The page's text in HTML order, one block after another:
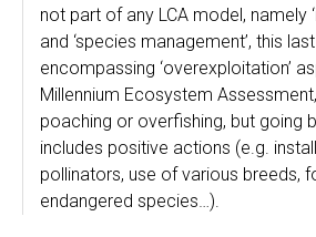
not part of any LCA model, namely
and ‘species management’, this
encompassing ‘overexploitation’
Millennium Ecosystem
poaching or overfishing, but going
includes positive actions (e.g.
pollinators, use of various breeds,
endangered species…).